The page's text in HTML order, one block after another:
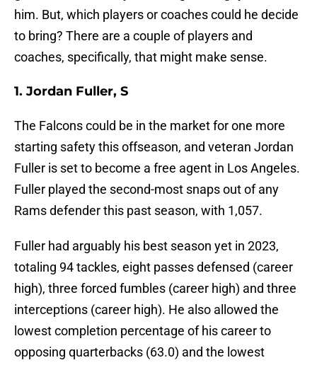
him. But, which players or coaches could he decide
to bring? There are a couple of players and
coaches, specifically, that might make sense.
1. Jordan Fuller, S
The Falcons could be in the market for one more
starting safety this offseason, and veteran Jordan
Fuller is set to become a free agent in Los Angeles.
Fuller played the second-most snaps out of any
Rams defender this past season, with 1,057.
Fuller had arguably his best season yet in 2023,
totaling 94 tackles, eight passes defensed (career
high), three forced fumbles (career high) and three
interceptions (career high). He also allowed the
lowest completion percentage of his career to
opposing quarterbacks (63.0) and the lowest